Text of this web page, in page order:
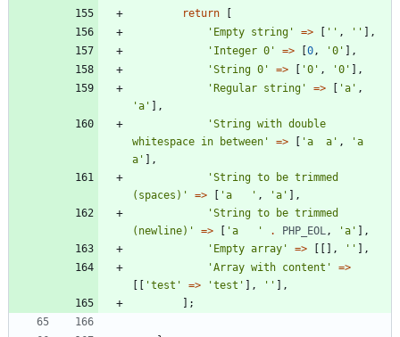
return
[
'Empty string'
=> [ '' , '' ],
'Integer 0'
=> [0 , '0' ],
'String 0'
=> [ '0' , '0' ],
'Regular string'
=> [ 'a' ,
'a' ],
'String with double
whitespace in between'
=> [ 'a  a' ,
'a
a' ],
'String to be trimmed
(spaces)'
=> [ 'a   ' , 'a' ],
'String to be trimmed
(newline)'
=> [ 'a   ' . PHP_EOL , 'a' ],
'Empty array'
=> [[], '' ],
'Array with content'
=>
[[ 'test' => 'test' ], '' ],
];